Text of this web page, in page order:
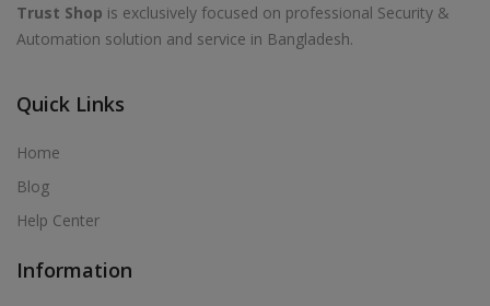
Trust Shop is exclusively focused on professional Security &
Automation solution and service in Bangladesh.
Quick Links
Home
Blog
Help Center
Information